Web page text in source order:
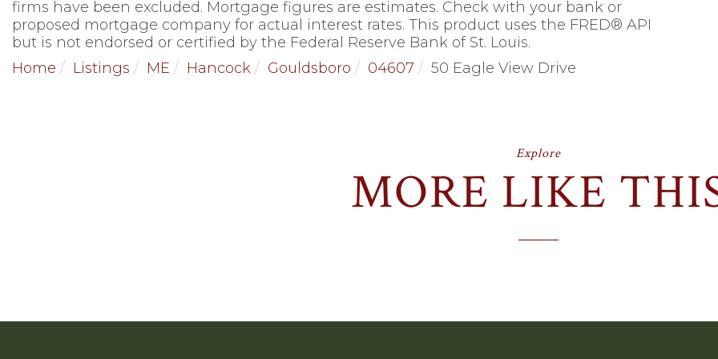
firms have been excluded. Mortgage figures are estimates. Check with your bank or
proposed mortgage company for actual interest rates. This product uses the FRED® API
but is not endorsed or certified by the Federal Reserve Bank of St. Louis.
Home
Listings ME Hancock Gouldsboro 04607 50 Eagle View Drive
Explore
MORE LIKE